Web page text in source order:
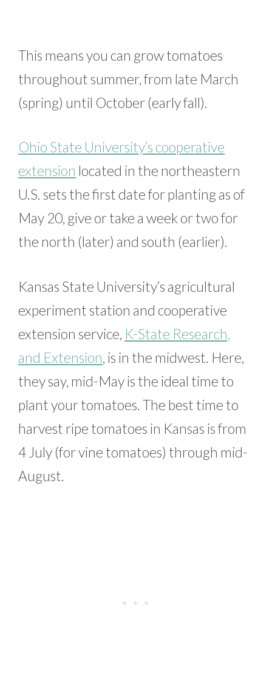
This means you can grow tomatoes
throughout summer, from late March
(spring) until October (early fall).
Ohio State University’s cooperative
extension located in the northeastern
U.S. sets the first date for planting as of
May 20, give or take a week or two for
the north (later) and south (earlier).
Kansas State University’s agricultural
experiment station and cooperative
extension service, K-State Research,
and Extension, is in the midwest. Here,
they say, mid-May is the ideal time to
plant your tomatoes. The best time to
harvest ripe tomatoes in Kansas is from
4 July (for vine tomatoes) through mid-
August.